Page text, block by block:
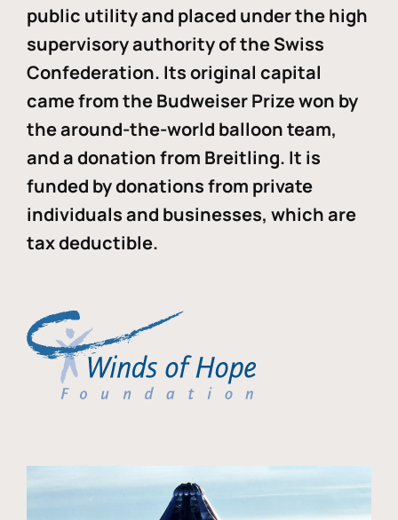
public utility and placed under the high
supervisory authority of the Swiss
Confederation. Its original capital
came from the Budweiser Prize won by
the around-the-world balloon team,
and a donation from Breitling. It is
funded by donations from private
individuals and businesses, which are
tax deductible.